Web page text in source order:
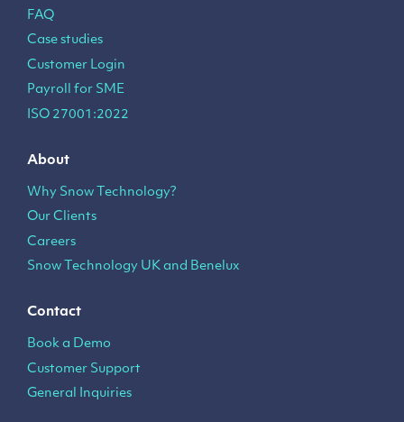
FAQ
Case studies
Customer Login
Payroll for SME
ISO 27001:2022
About
Why Snow Technology?
Our Clients
Careers
Snow Technology UK and Benelux
Contact
Book a Demo
Customer Support
General Inquiries